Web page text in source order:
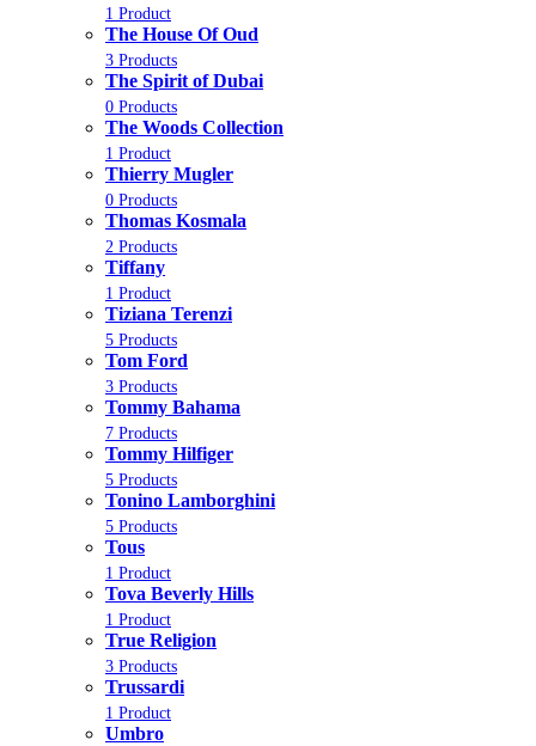
1 Product
The House Of Oud
3 Products
The Spirit of Dubai
0 Products
The Woods Collection
1 Product
Thierry Mugler
0 Products
Thomas Kosmala
2 Products
Tiffany
1 Product
Tiziana Terenzi
5 Products
Tom Ford
3 Products
Tommy Bahama
7 Products
Tommy Hilfiger
5 Products
Tonino Lamborghini
5 Products
Tous
1 Product
Tova Beverly Hills
1 Product
True Religion
3 Products
Trussardi
1 Product
Umbro